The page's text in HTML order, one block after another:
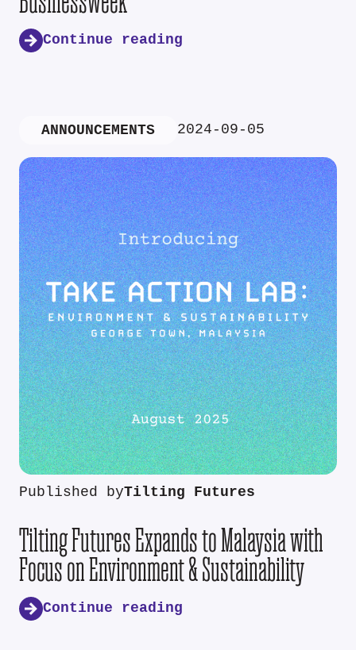
Continue reading
ANNOUNCEMENTS 2024-09-05
Published byTilting Futures
Tilting Futures Expands to Malaysia with
Focus on Environment & Sustainability
Continue reading